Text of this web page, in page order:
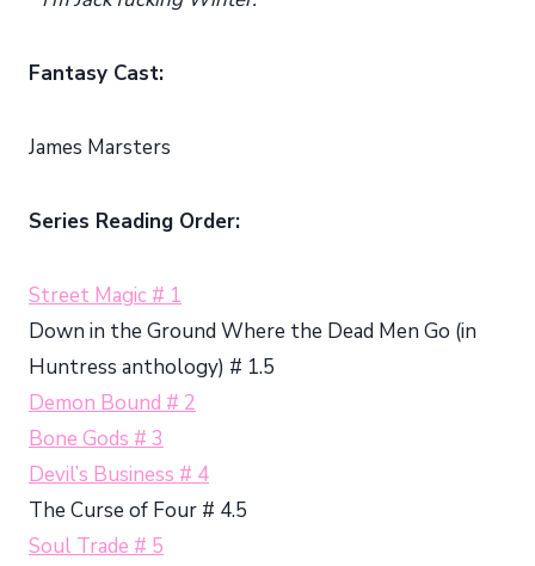
Fantasy Cast:
James Marsters
Series Reading Order:
Street Magic # 1
Down in the Ground Where the Dead Men Go (in
Huntress anthology) # 1.5
Demon Bound # 2
Bone Gods # 3
Devil’s Business # 4
The Curse of Four # 4.5
Soul Trade # 5